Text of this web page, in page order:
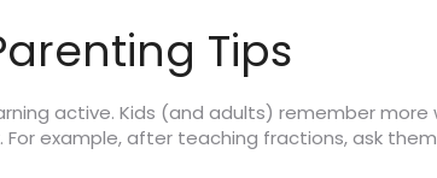
Tips
active. Kids (and adults) remember
For example, after teaching fractions, ask